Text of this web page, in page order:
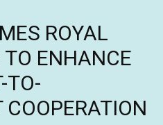
ROYAL
ENHANCE
TO-